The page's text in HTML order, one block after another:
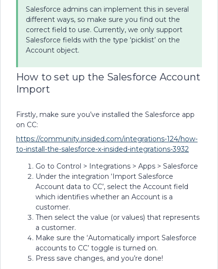
Salesforce admins can implement this in several
different ways, so make sure you find out the
correct field to use. Currently, we only support
Salesforce fields with the type ‘picklist’ on the
Account object.
How to set up the Salesforce Account
Import
Firstly, make sure you’ve installed the Salesforce app
on CC:
https://community.insided.com/integrations-124/how-
to-install-the-salesforce-x-insided-integrations-3932
Go to Control > Integrations > Apps > Salesforce
Under the integration ‘Import Salesforce
Account data to CC’, select the Account field
which identifies whether an Account is a
customer.
Then select the value (or values) that represents
a customer.
Make sure the ‘Automatically import Salesforce
accounts to CC’ toggle is turned on.
Press save changes, and you’re done!